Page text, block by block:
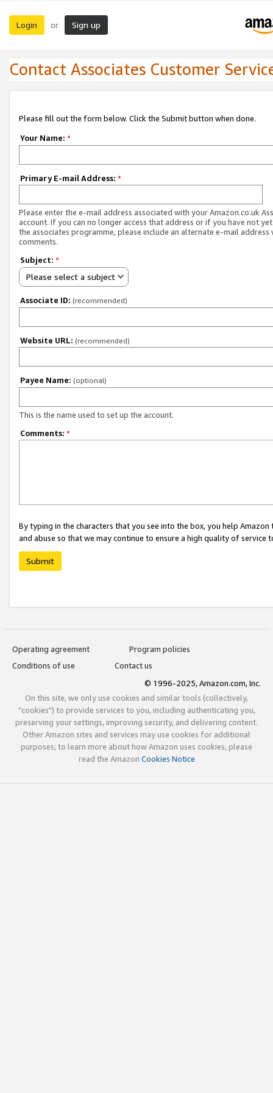
Login or Sign up
Contact Associates Customer
Please fill out the form below. Click the Submit button when done.
Your Name: *
Primary E-mail Address: *
Please enter the e-mail address associated with your Amazon.co.uk
account. If you can no longer access that address or if you have not
the associates programme, please include an alternate e-mail address
comments.
Subject: *
Please select a subject
Associate ID: (recommended)
Website URL: (recommended)
Payee Name: (optional)
This is the name used to set up the account.
Comments: *
By typing in the characters that you see into the box, you help
and abuse so that we may continue to ensure a high quality of service
Submit
Operating agreement
Program policies
Conditions of use
Contact us
© 1996-2025, Amazon.com, Inc.
On this site, we only use cookies and similar tools (collectively,
"cookies") to provide services to you, including authenticating you,
preserving your settings, improving security, and delivering content.
Other Amazon sites and services may use cookies for additional
purposes; to learn more about how Amazon uses cookies, please
read the Amazon Cookies Notice